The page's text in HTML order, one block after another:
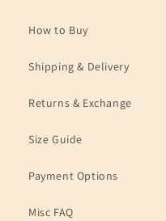
How to Buy
Shipping & Delivery
Returns & Exchange
Size Guide
Payment Options
Misc FAQ